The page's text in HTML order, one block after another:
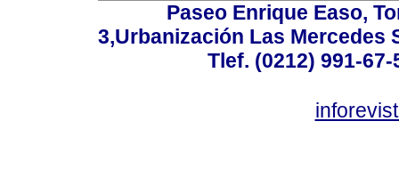
Paseo Enrique Easo,
3,Urbanización Las Mercedes
Tlef. (0212) 991-